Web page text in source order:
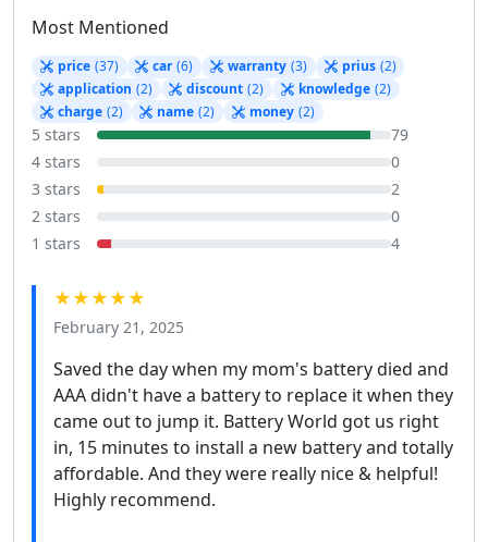
Most Mentioned
price (37) car (6) warranty (3) prius (2)
application (2) discount (2) knowledge (2)
charge (2) name (2) money (2)
5 stars
79
4 stars
0
3 stars
2
2 stars
0
1 stars
4
★★★★★
February 21, 2025
Saved the day when my mom's battery died and
AAA didn't have a battery to replace it when they
came out to jump it. Battery World got us right
in, 15 minutes to install a new battery and totally
affordable. And they were really nice & helpful!
Highly recommend.